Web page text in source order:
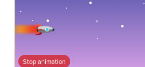
Stop animation